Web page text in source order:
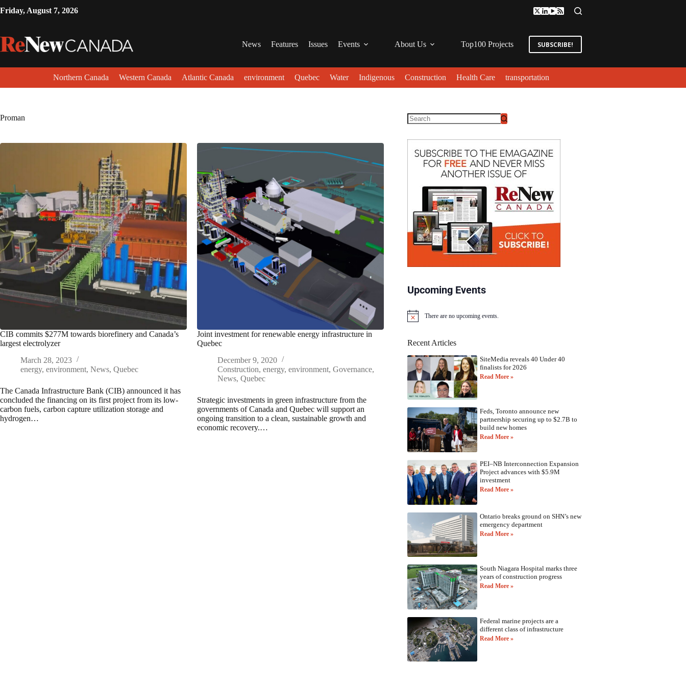
Friday, August 7, 2026
News Features Issues Events About Us Top100 Projects SUBSCRIBE!
Northern Canada Western Canada Atlantic Canada environment Quebec Water Indigenous Construction Health Care transportation
Proman
CIB commits $277M towards biorefinery and Canada’s
largest electrolyzer
March 28, 2023
energy, environment, News, Quebec
The Canada Infrastructure Bank (CIB) announced it has
concluded the financing on its first project from its low-
carbon fuels, carbon capture utilization storage and
hydrogen…
Joint investment for renewable energy infrastructure in
Quebec
December 9, 2020
Construction,energy,environment,Governance,
News,Quebec
Strategic investments in green infrastructure from the
governments of Canada and Quebec will support an
ongoing transition to a clean, sustainable growth and
economic recovery.…
Upcoming Events
N
i
There are no upcoming events.
Recent Articles
SiteMedia reveals 40 Under 40
finalists for 2026
Read More »
Feds, Toronto announce new
partnership securing up to $2.7B to
build new homes
Read More »
PEI–NB Interconnection Expansion
Project advances with $5.9M
investment
Read More »
Ontario breaks ground on SHN’s new
emergency department
Read More »
South Niagara Hospital marks three
years of construction progress
Read More »
Federal marine projects are a
different class of infrastructure
Read More »